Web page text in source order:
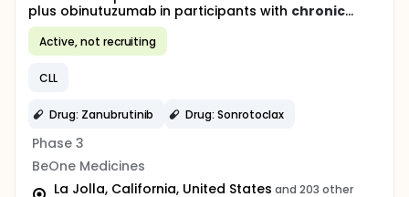
plus obinutuzumab in participants with chronic...
Active, not recruiting
CLL
Drug: Zanubrutinib Drug: Sonrotoclax
Phase 3
BeOne Medicines
La Jolla, California, United States and 203 other